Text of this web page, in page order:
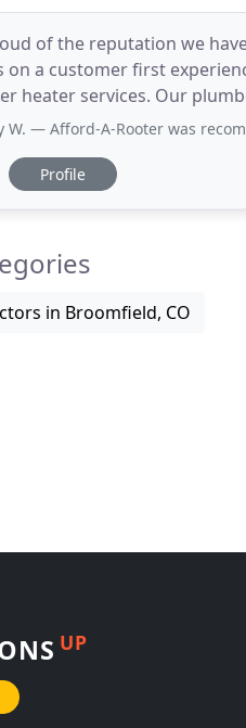
of the reputation we
a customer first
the licenses, accreditations, reputation, equipment,
experience for any
W. — Afford-A-Rooter was recommended
Profile
in Broomfield, CO
UP